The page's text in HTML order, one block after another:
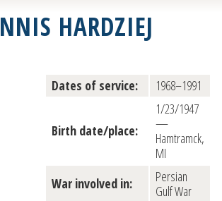
HARDZIEJ
Dates of service: 1968–1991
Birth date/place:
1/23/1947
—
Hamtramck,
MI
War involved in:
Persian
Gulf War